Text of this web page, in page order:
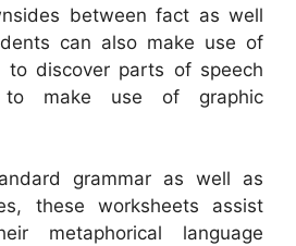
between fact as well
can also make use of
to discover parts of speech
make use of graphic
grammar as well as
these worksheets assist
metaphorical language